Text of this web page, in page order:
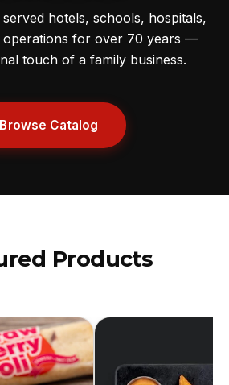
hotels, schools, hospitals,
operations for over 70 years —
touch of a family business.
Browse Catalog
Products